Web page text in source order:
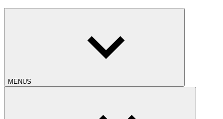
MENUS